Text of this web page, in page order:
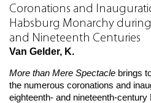
Coronations and
Habsburg Monarchy
and Nineteenth Centuries
Van Gelder, K.
More than Mere Spectacle brings
the numerous coronations and
eighteenth- and nineteenth-